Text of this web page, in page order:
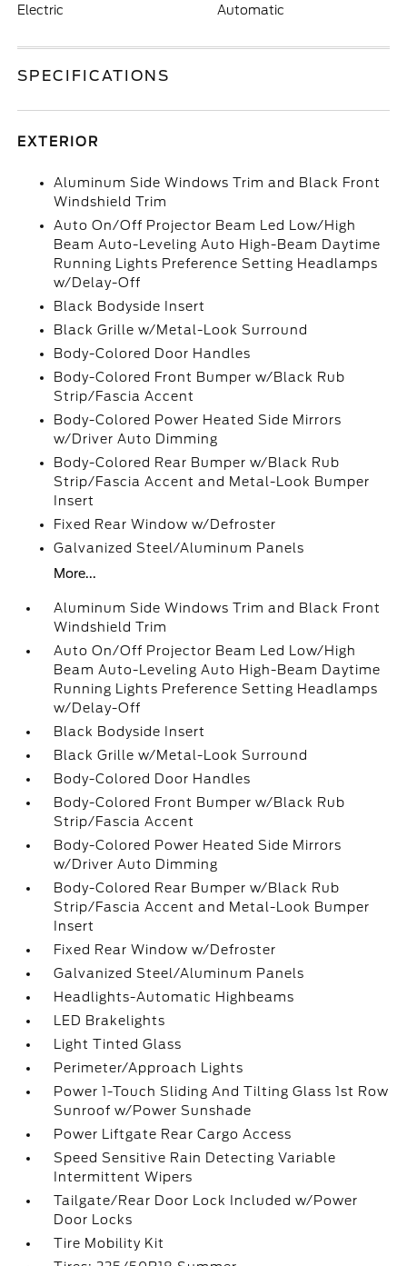
Electric Automatic
SPECIFICATIONS
EXTERIOR
Aluminum Side Windows Trim and Black Front
Windshield Trim
Auto On/Off Projector Beam Led Low/High
Beam Auto-Leveling Auto High-Beam Daytime
Running Lights Preference Setting Headlamps
w/Delay-Off
Black Bodyside Insert
Black Grille w/Metal-Look Surround
Body-Colored Door Handles
Body-Colored Front Bumper w/Black Rub
Strip/Fascia Accent
Body-Colored Power Heated Side Mirrors
w/Driver Auto Dimming
Body-Colored Rear Bumper w/Black Rub
Strip/Fascia Accent and Metal-Look Bumper
Insert
Fixed Rear Window w/Defroster
Galvanized Steel/Aluminum Panels
More...
Aluminum Side Windows Trim and Black Front
Windshield Trim
Auto On/Off Projector Beam Led Low/High
Beam Auto-Leveling Auto High-Beam Daytime
Running Lights Preference Setting Headlamps
w/Delay-Off
Black Bodyside Insert
Black Grille w/Metal-Look Surround
Body-Colored Door Handles
Body-Colored Front Bumper w/Black Rub
Strip/Fascia Accent
Body-Colored Power Heated Side Mirrors
w/Driver Auto Dimming
Body-Colored Rear Bumper w/Black Rub
Strip/Fascia Accent and Metal-Look Bumper
Insert
Fixed Rear Window w/Defroster
Galvanized Steel/Aluminum Panels
Headlights-Automatic Highbeams
LED Brakelights
Light Tinted Glass
Perimeter/Approach Lights
Power 1-Touch Sliding And Tilting Glass 1st Row
Sunroof w/Power Sunshade
Power Liftgate Rear Cargo Access
Speed Sensitive Rain Detecting Variable
Intermittent Wipers
Tailgate/Rear Door Lock Included w/Power
Door Locks
Tire Mobility Kit